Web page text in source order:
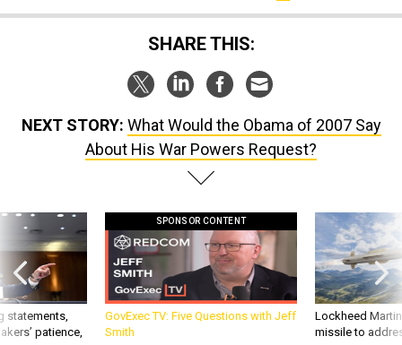
SHARE THIS:
About His War Powers Request?
statements,
patience,
GovExec TV: Five Questions with Jeff
Smith
Lockheed
missile to